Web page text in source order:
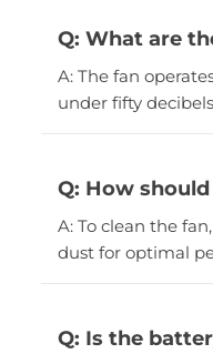
Q: What are
A: The fan
under fifty
Q: How
A: To clean the
dust for optimal
Q: Is the